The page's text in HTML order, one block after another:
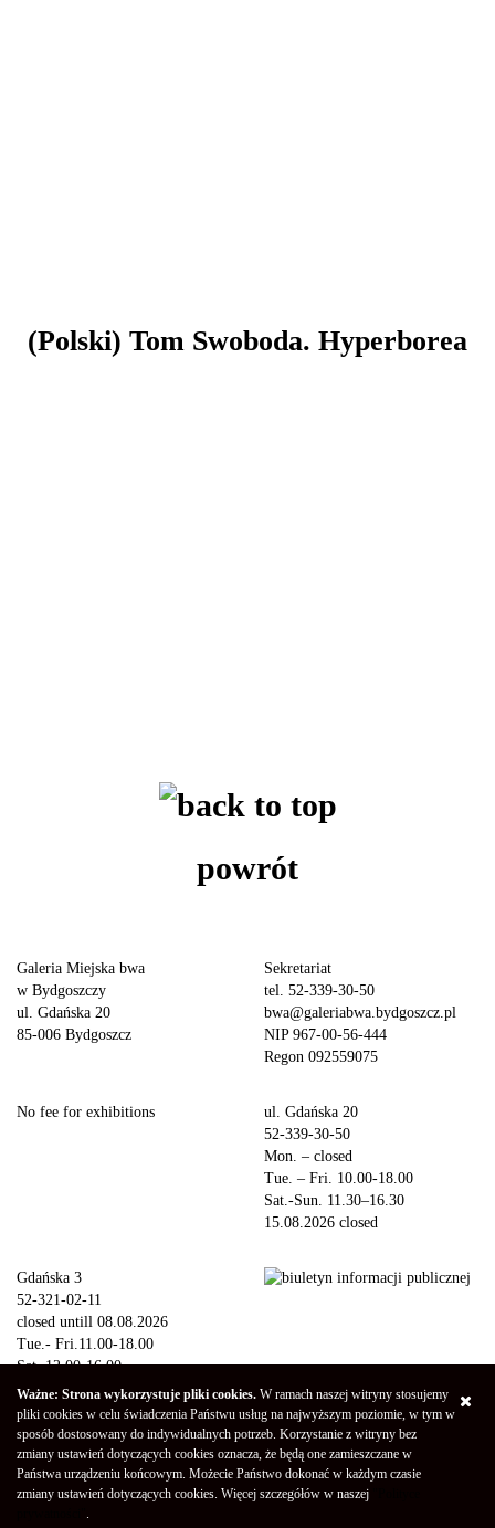
(Polski) Tom Swoboda. Hyperborea
powrót
Galeria Miejska bwa
w Bydgoszczy
ul. Gdańska 20
85-006 Bydgoszcz
Sekretariat
tel. 52-339-30-50
bwa@galeriabwa.bydgoszcz.pl
NIP 967-00-56-444
Regon 092559075
No fee for exhibitions
ul. Gdańska 20
52-339-30-50
Mon. – closed
Tue. – Fri. 10.00-18.00
Sat.-Sun. 11.30–16.30
15.08.2026 closed
Gdańska 3
52-321-02-11
closed untill 08.08.2026
Tue.- Fri.11.00-18.00
Sat. 12.00-16.00
Sun.-Mon. – closed
15.08.2026 closed
Copyright © 2026 Galeria Miejska bwa w Bydgoszczy
Privacy Policy
Declaration of availability
(Polski) Mapa strony
Ważne: Strona wykorzystuje pliki cookies. W ramach naszej witryny stosujemy
pliki cookies w celu świadczenia Państwu usług na najwyższym poziomie, w tym w
sposób dostosowany do indywidualnych potrzeb. Korzystanie z witryny bez
zmiany ustawień dotyczących cookies oznacza, że będą one zamieszczane w
Państwa urządzeniu końcowym. Możecie Państwo dokonać w każdym czasie
zmiany ustawień dotyczących cookies. Więcej szczegółów w naszej
.